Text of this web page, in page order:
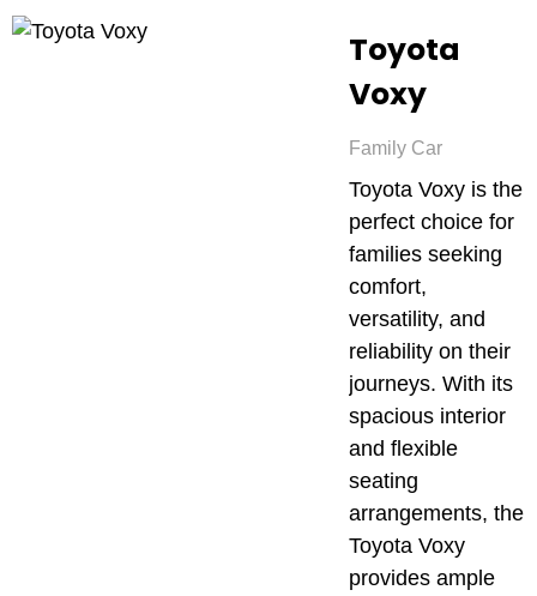
Toyota
Voxy
Family Car
Toyota Voxy is the
perfect choice for
families seeking
comfort,
versatility, and
reliability on their
journeys. With its
spacious interior
and flexible
seating
arrangements, the
Toyota Voxy
provides ample